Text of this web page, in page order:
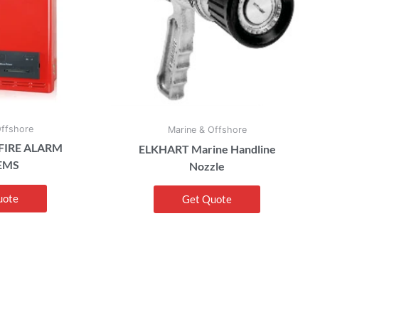
ALARM
Marine & Offshore
ELKHART Marine Handline
Nozzle
Get Quote